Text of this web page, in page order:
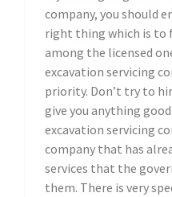
company, you should
right thing which is to
among the licensed
excavation servicing
priority. Don’t try to
give you anything
excavation servicing
company that has
services that the
them. There is very